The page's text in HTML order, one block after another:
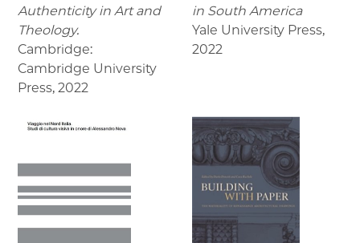
Authenticity in Art and
Theology.
Cambridge:
Cambridge University
Press, 2022
in South America
Yale University Press,
2022